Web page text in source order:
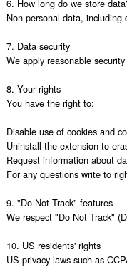
6. How long do we store
Non-personal data,
7. Data security
We apply reasonable
8. Your rights
You have the right to:
Disable use of cookies and
Uninstall the extension to
Request information about
For any questions write to
9. "Do Not Track" features
We respect "Do Not Track"
10. US residents' rights
US privacy laws such as